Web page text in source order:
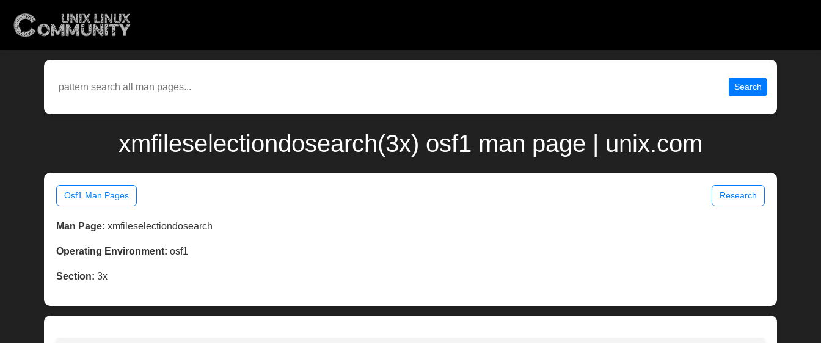
Search
xmfileselectiondosearch(3x) osf1 man page | unix.com
Osf1 Man Pages Research
Man Page: xmfileselectiondosearch
Operating Environment: osf1
Section: 3x